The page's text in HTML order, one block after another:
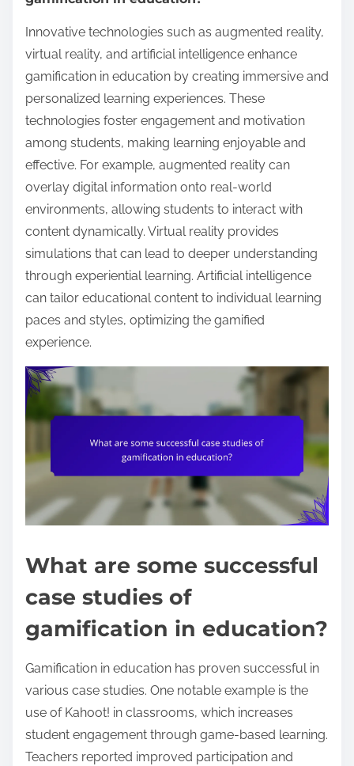
Innovative technologies such as augmented reality,
virtual reality, and artificial intelligence enhance
gamification in education by creating immersive and
personalized learning experiences. These
technologies foster engagement and motivation
among students, making learning enjoyable and
effective. For example, augmented reality can
overlay digital information onto real-world
environments, allowing students to interact with
content dynamically. Virtual reality provides
simulations that can lead to deeper understanding
through experiential learning. Artificial intelligence
can tailor educational content to individual learning
paces and styles, optimizing the gamified
experience.
What are some successful
case studies of
gamification in education?
Gamification in education has proven successful in
various case studies. One notable example is the
use of Kahoot! in classrooms, which increases
student engagement through game-based learning.
Teachers reported improved participation and